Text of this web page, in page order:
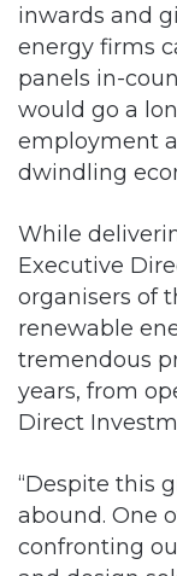
inwards and
energy firms
panels in-
would go a
employment
dwindling
While
Executive
organisers of
renewable
tremendous
years, from
Direct
“Despite this
abound. One
confronting